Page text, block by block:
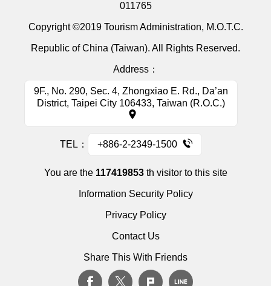
011765
Copyright ©2019 Tourism Administration, M.O.T.C.
Republic of China (Taiwan). All Rights Reserved.
Address：
9F., No. 290, Sec. 4, Zhongxiao E. Rd., Da’an
District, Taipei City 106433, Taiwan (R.O.C.)
TEL： +886-2-2349-1500
You are the 117419853th visitor to this site
Information Security Policy
Privacy Policy
Contact Us
Share This With Friends